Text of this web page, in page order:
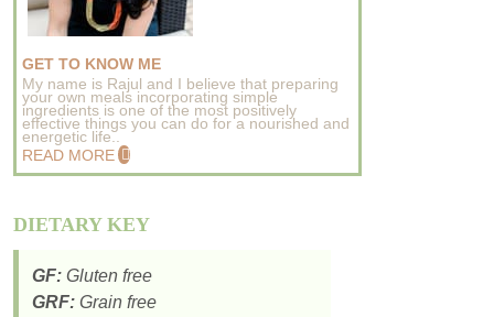
GET TO KNOW ME
My name is Rajul and I believe that preparing
your own meals incorporating simple
ingredients is one of the most positively
effective things you can do for a nourished and
energetic life..
READ MORE
DIETARY KEY
GF: Gluten free
GRF: Grain free